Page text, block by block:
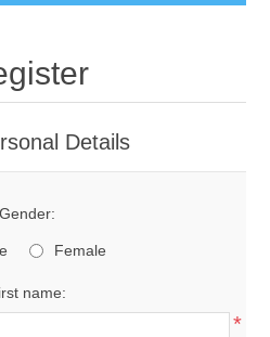
Details
Gender:
Female
name:
*